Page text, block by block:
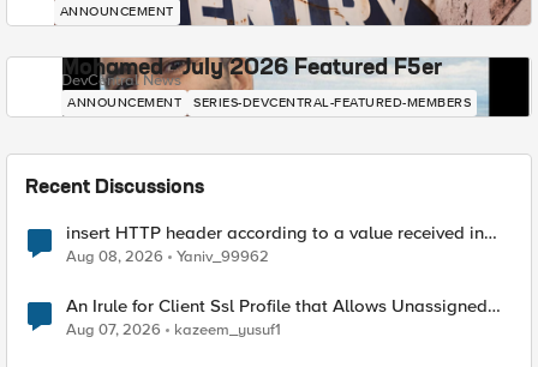
ANNOUNCEMENT
Mohamed - July 2026 Featured F5er
DevCentral News
ANNOUNCEMENT SERIES-DEVCENTRAL-FEATURED-MEMBERS
Recent Discussions
insert HTTP header according to a value received in
Radius accounting
Aug 08, 2026 Yaniv_99962
An Irule for Client Ssl Profile that Allows Unassigned
TLS Extension Values (17516)
Aug 07, 2026 kazeem_yusuf1